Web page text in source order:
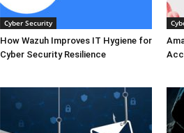
Cyber Security
How Wazuh Improves IT Hygiene for
Cyber Security Resilience